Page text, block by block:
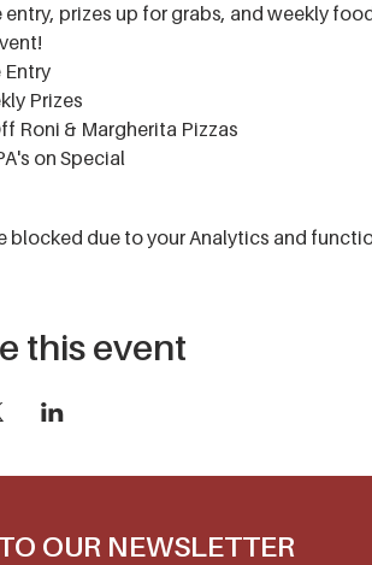
entry, prizes up for grabs, and weekly
Entry
Prizes
Roni & Margherita Pizzas
on Special
blocked due to your Analytics and
this event
OUR NEWSLETTER